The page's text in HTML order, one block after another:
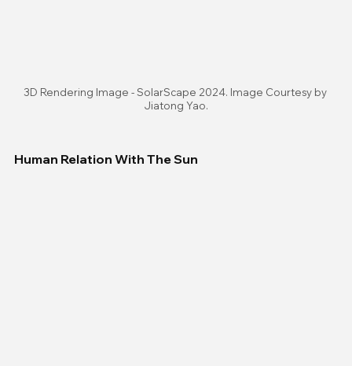
3D Rendering Image - SolarScape 2024. Image Courtesy by
Jiatong Yao.
Human Relation With The Sun